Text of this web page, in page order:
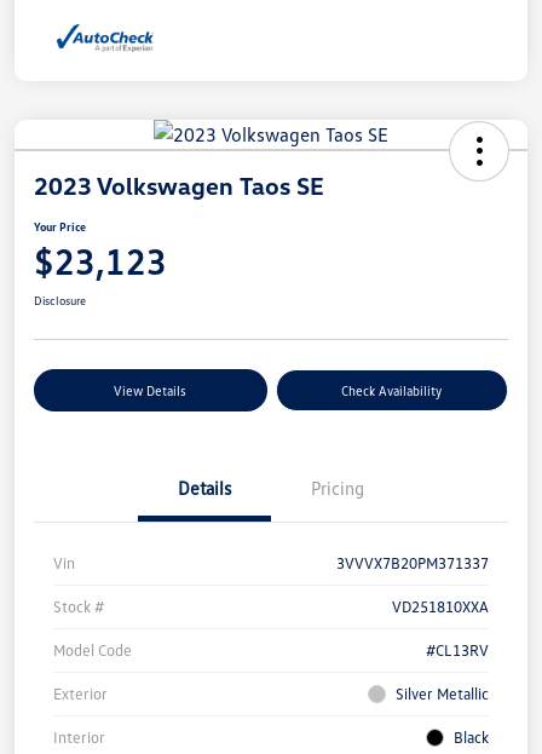
2023 Volkswagen Taos SE
Your Price
$23,123
Disclosure
View Details Check Availability
Details Pricing
Vin 3VVVX7B20PM371337
Stock # VD251810XXA
Model Code #CL13RV
Exterior Silver Metallic
Interior Black